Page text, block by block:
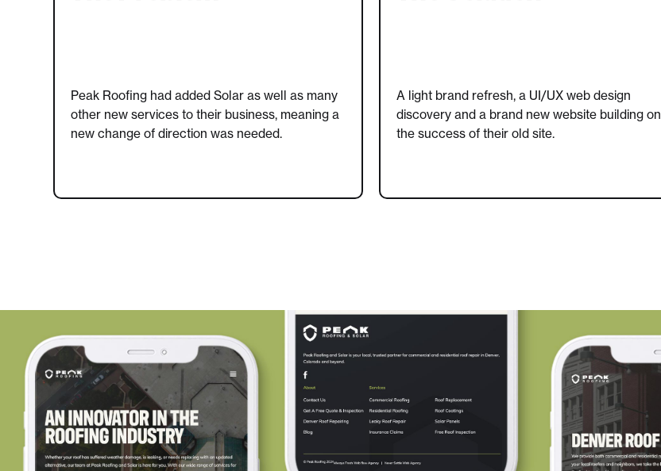
Peak Roofing had added Solar as well as many
other new services to their business, meaning a
new change of direction was needed.
A light brand refresh, a UI/UX web design
discovery and a brand new website building on
the success of their old site.